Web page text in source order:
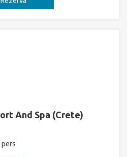
And Spa (Crete)
pers